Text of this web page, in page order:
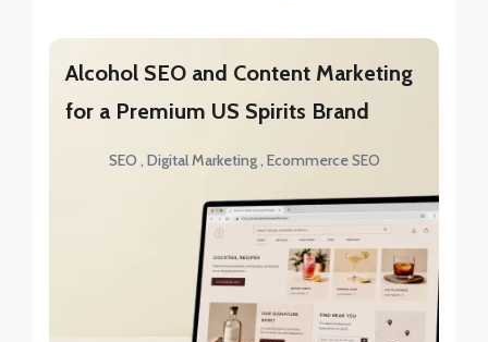
Alcohol SEO and Content Marketing
for a Premium US Spirits Brand
SEO Digital Marketing Ecommerce SEO